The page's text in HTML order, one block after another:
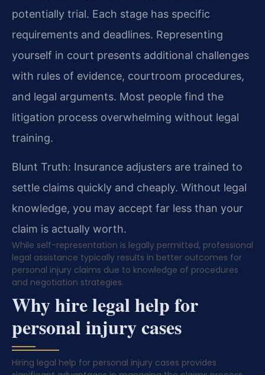
potentially trial. Each stage has specific
requirements and deadlines. Representing
yourself in court presents additional challenges
with rules of evidence, courtroom procedures,
and legal arguments. Most people find the
litigation process overwhelming without legal
training.
Blunt Truth: Insurance adjusters are trained to
settle claims quickly and cheaply. Without legal
knowledge, you may accept far less than your
claim is actually worth.
While self-representation is legally permitted, professional
legal assistance typically results in better outcomes for
personal injury claims due to knowledge of procedures
and negotiation strategies.
Why hire legal help for
personal injury cases
Hiring legal help for personal injury cases provides